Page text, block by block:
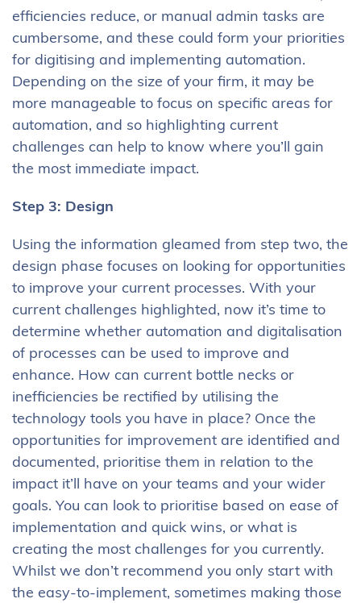
efficiencies reduce, or manual admin tasks are
cumbersome, and these could form your priorities
for digitising and implementing automation.
Depending on the size of your firm, it may be
more manageable to focus on specific areas for
automation, and so highlighting current
challenges can help to know where you’ll gain
the most immediate impact.
Step 3: Design
Using the information gleamed from step two, the
design phase focuses on looking for opportunities
to improve your current processes. With your
current challenges highlighted, now it’s time to
determine whether automation and digitalisation
of processes can be used to improve and
enhance. How can current bottle necks or
inefficiencies be rectified by utilising the
technology tools you have in place? Once the
opportunities for improvement are identified and
documented, prioritise them in relation to the
impact it’ll have on your teams and your wider
goals. You can look to prioritise based on ease of
implementation and quick wins, or what is
creating the most challenges for you currently.
Whilst we don’t recommend you only start with
the easy-to-implement, sometimes making those